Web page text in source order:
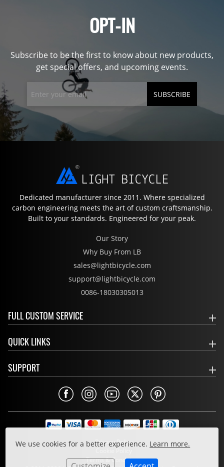
We use cookies for a better experience. Learn more.
OPT-IN
Subscribe to be the first to know about new products,
get special offers, and upcoming events.
SUBSCRIBE
Dedicated manufacturer since 2011. Where specialized
carbon engineering meets the art of custom craftsmanship.
Built to your standards. Engineered for your peak.
Our Story
Why Buy From LB
sales@lightbicycle.com
support@lightbicycle.com
0086-18030305013
FULL CUSTOM SERVICE
QUICK LINKS
SUPPORT
Privacy Policy
Cookie Policy
Terms & Conditions